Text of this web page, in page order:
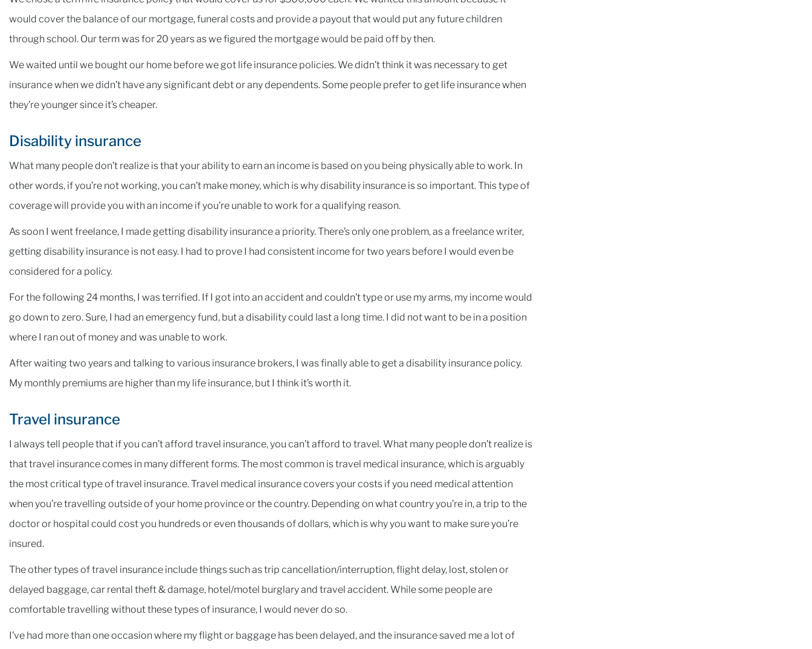
would cover the balance of our mortgage, funeral costs and provide a payout that would put any future children
through school. Our term was for 20 years as we figured the mortgage would be paid off by then.
We waited until we bought our home before we got life insurance policies. We didn’t think it was necessary to get
insurance when we didn’t have any significant debt or any dependents. Some people prefer to get life insurance when
they’re younger since it’s cheaper.
Disability insurance
What many people don’t realize is that your ability to earn an income is based on you being physically able to work. In
other words, if you’re not working, you can’t make money, which is why disability insurance is so important. This type of
coverage will provide you with an income if you’re unable to work for a qualifying reason.
As soon I went freelance, I made getting disability insurance a priority. There’s only one problem, as a freelance writer,
getting disability insurance is not easy. I had to prove I had consistent income for two years before I would even be
considered for a policy.
For the following 24 months, I was terrified. If I got into an accident and couldn’t type or use my arms, my income would
go down to zero. Sure, I had an emergency fund, but a disability could last a long time. I did not want to be in a position
where I ran out of money and was unable to work.
After waiting two years and talking to various insurance brokers, I was finally able to get a disability insurance policy.
My monthly premiums are higher than my life insurance, but I think it’s worth it.
Travel insurance
I always tell people that if you can’t afford travel insurance, you can’t afford to travel. What many people don’t realize is
that travel insurance comes in many different forms. The most common is travel medical insurance, which is arguably
the most critical type of travel insurance. Travel medical insurance covers your costs if you need medical attention
when you’re travelling outside of your home province or the country. Depending on what country you’re in, a trip to the
doctor or hospital could cost you hundreds or even thousands of dollars, which is why you want to make sure you’re
insured.
The other types of travel insurance include things such as trip cancellation/interruption, flight delay, lost, stolen or
delayed baggage, car rental theft & damage, hotel/motel burglary and travel accident. While some people are
comfortable travelling without these types of insurance, I would never do so.
I’ve had more than one occasion where my flight or baggage has been delayed, and the insurance saved me a lot of